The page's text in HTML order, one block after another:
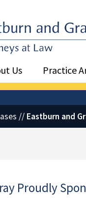
Home
Us Practice
// Eastburn and
Proudly